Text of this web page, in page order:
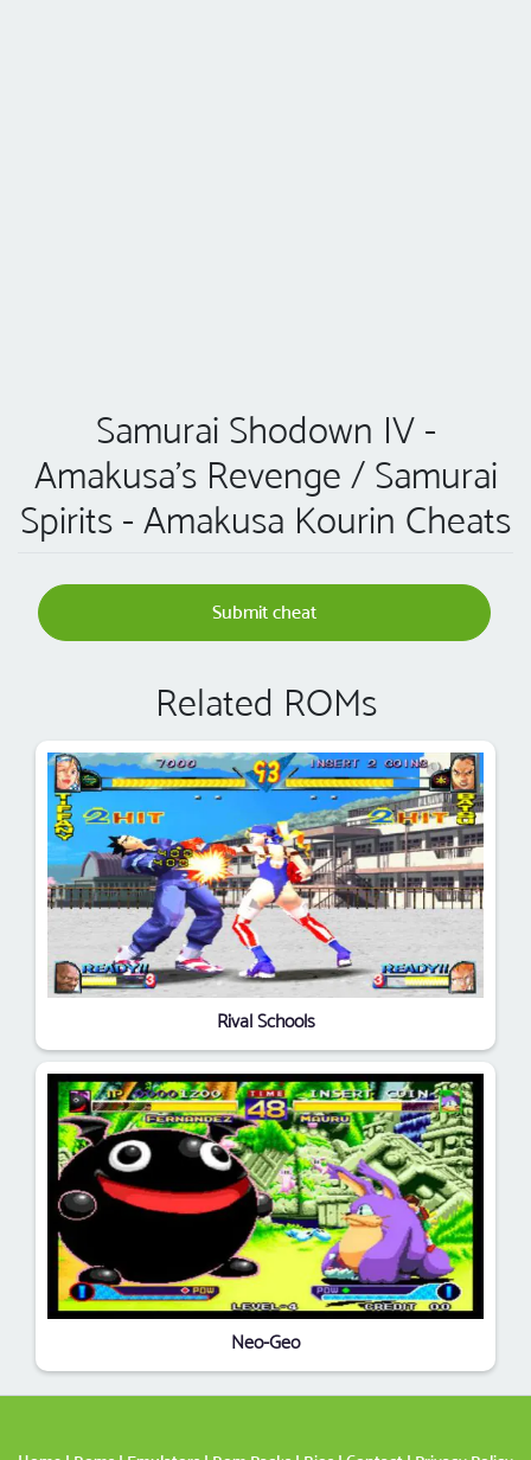
Samurai Shodown IV -
Amakusa's Revenge / Samurai
Spirits - Amakusa Kourin Cheats
Submit cheat
Related ROMs
Rival Schools
Neo-Geo